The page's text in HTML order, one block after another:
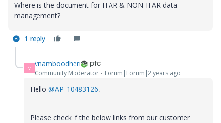
Where is the document for ITAR & NON-ITAR data
management?
1 reply
V vnamboodheri
Community Moderator Forum|Forum|2 years ago
Hello @AP_10483126,
Please check if the below links from our customer